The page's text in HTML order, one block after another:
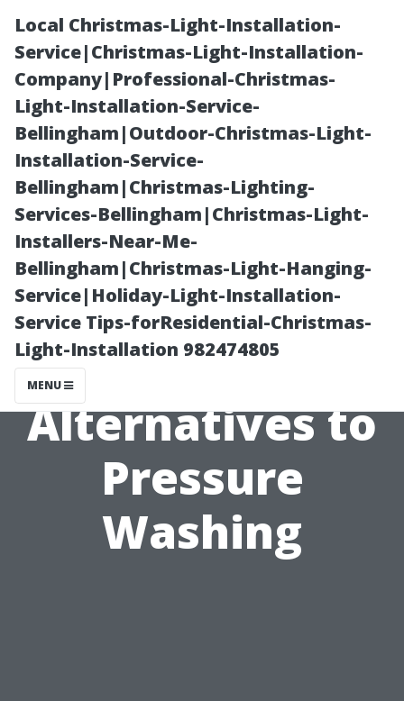
Local Christmas-Light-Installation-
Service|Christmas-Light-Installation-
Company|Professional-Christmas-
Light-Installation-Service-
Bellingham|Outdoor-Christmas-Light-
Installation-Service-
Bellingham|Christmas-Lighting-
Services-Bellingham|Christmas-Light-
Installers-Near-Me-
Bellingham|Christmas-Light-Hanging-
Service|Holiday-Light-Installation-
Service Tips-forResidential-Christmas-
Light-Installation 982474805
MENU
Cleaning
Without
Chemicals:
Natural
Alternatives to
Pressure
Washing